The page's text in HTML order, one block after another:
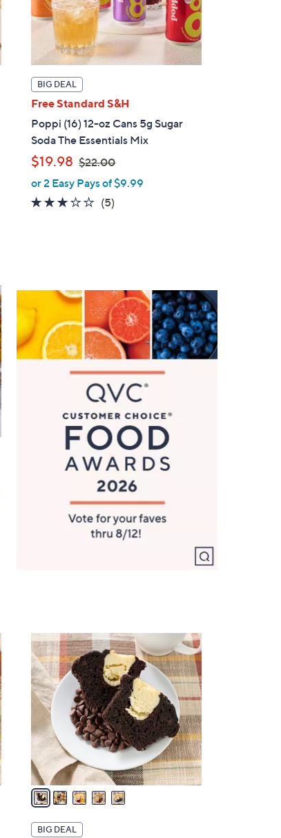
BIG DEAL
Free Standard S&H
Poppi (16) 12-oz Cans 5g Sugar
Soda The Essentials Mix
$19.98 $22.00,
w
a
.
0
0
or 2 Easy Pays of $9.99
3.0
(5)
5
C
o
l
s
A
v
a
i
l BIG DEAL